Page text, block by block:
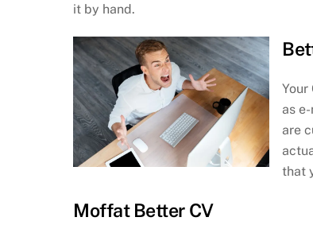
it by hand.
Your
as
are
that
Moffat Better CV